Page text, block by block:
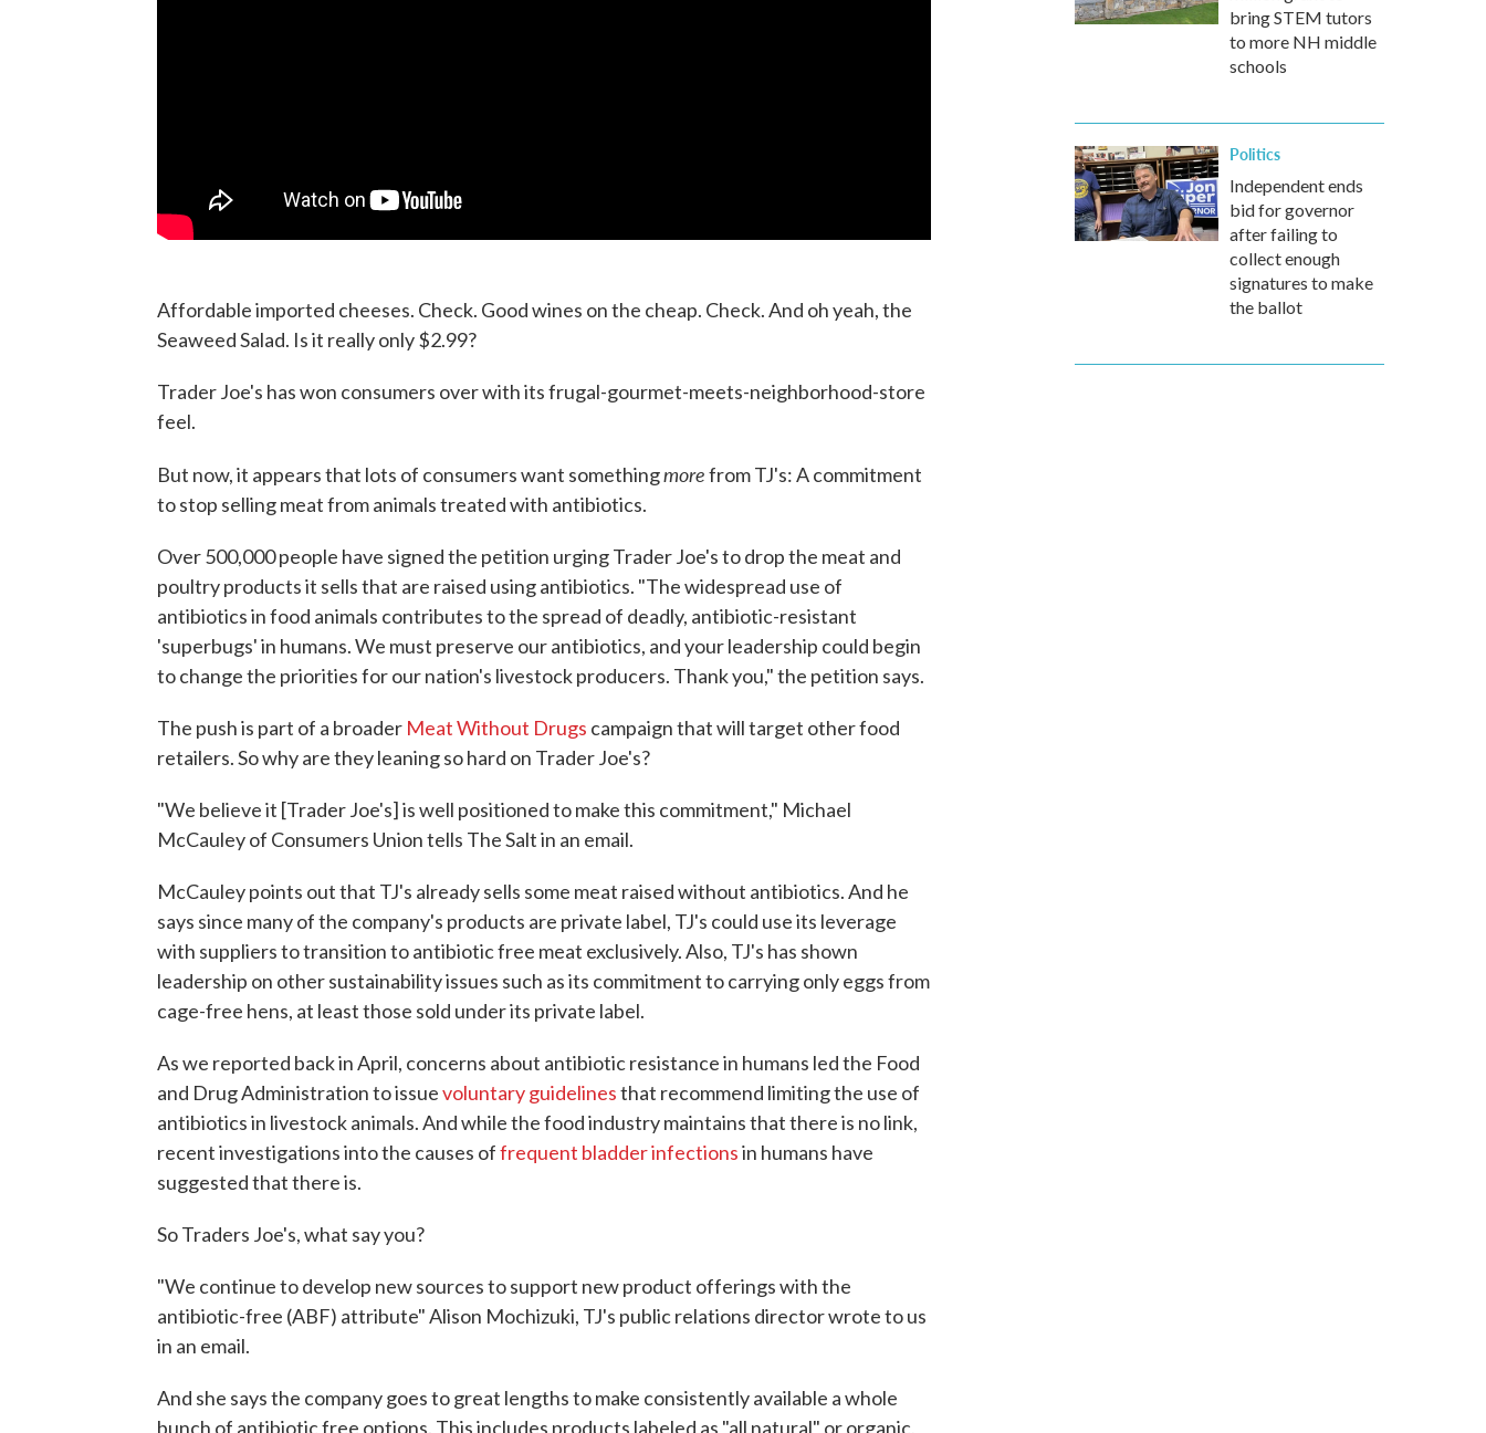
Affordable imported cheeses. Check. Good wines on the cheap. Check. And oh yeah, the
Seaweed Salad. Is it really only $2.99?
Trader Joe's has won consumers over with its frugal-gourmet-meets-neighborhood-store
feel.
But now, it appears that lots of consumers want somethingmorefrom TJ's: A commitment
to stop selling meat from animals treated with antibiotics.
Over 500,000 people have signed the petition urging Trader Joe's to drop the meat and
poultry products it sells that are raised using antibiotics. "The widespread use of
antibiotics in food animals contributes to the spread of deadly, antibiotic-resistant
'superbugs' in humans. We must preserve our antibiotics, and your leadership could begin
to change the priorities for our nation's livestock producers. Thank you," the petition says.
The push is part of a broader Meat Without Drugs campaign that will target other food
retailers. So why are they leaning so hard on Trader Joe's?
"We believe it [Trader Joe's] is well positioned to make this commitment," Michael
McCauley of Consumers Union tells The Salt in an email.
McCauley points out that TJ's already sells some meat raised without antibiotics. And he
says since many of the company's products are private label, TJ's could use its leverage
with suppliers to transition to antibiotic free meat exclusively. Also, TJ's has shown
leadership on other sustainability issues such as its commitment to carrying only eggs from
cage-free hens, at least those sold under its private label.
As we reported back in April, concerns about antibiotic resistance in humans led the Food
and Drug Administration to issuevoluntary guidelinesthat recommend limiting the use of
antibiotics in livestock animals. And while the food industry maintains that there is no link,
recent investigations into the causes offrequent bladder infectionsin humans have
suggested that there is.
So Traders Joe's, what say you?
"We continue to develop new sources to support new product offerings with the
antibiotic-free (ABF) attribute" Alison Mochizuki, TJ's public relations director wrote to us
in an email.
And she says the company goes to great lengths to make consistently available a whole
bunch of antibiotic free options. This includes products labeled as "all natural" or organic,
bring STEM tutors
to more NH middle
schools
Politics
Independent ends
bid for governor
after failing to
collect enough
signatures to make
the ballot